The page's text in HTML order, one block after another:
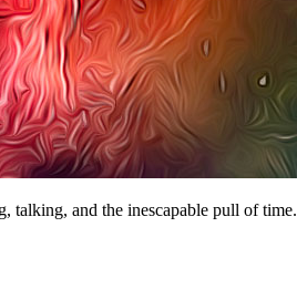
talking, and the inescapable pull of time.